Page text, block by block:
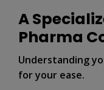
A
Pharma
Understanding
for your ease.